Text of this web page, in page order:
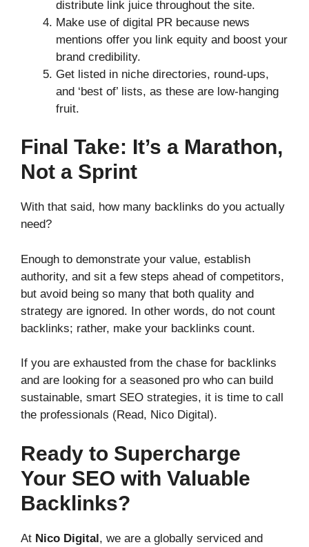
distribute link juice throughout the site.
Make use of digital PR because news
mentions offer you link equity and boost your
brand credibility.
Get listed in niche directories, round-ups,
and ‘best of’ lists, as these are low-hanging
fruit.
Final Take: It’s a Marathon,
Not a Sprint
With that said, how many backlinks do you actually
need?
Enough to demonstrate your value, establish
authority, and sit a few steps ahead of competitors,
but avoid being so many that both quality and
strategy are ignored. In other words, do not count
backlinks; rather, make your backlinks count.
If you are exhausted from the chase for backlinks
and are looking for a seasoned pro who can build
sustainable, smart SEO strategies, it is time to call
the professionals (Read, Nico Digital).
Ready to Supercharge
Your SEO with Valuable
Backlinks?
At Nico Digital, we are a globally serviced and